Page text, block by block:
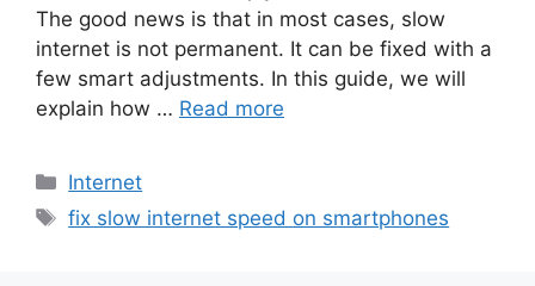
The good news is that in most cases, slow
internet is not permanent. It can be fixed with a
few smart adjustments. In this guide, we will
explain how … Read more
Categories
Internet
Tags
fix slow internet speed on smartphones